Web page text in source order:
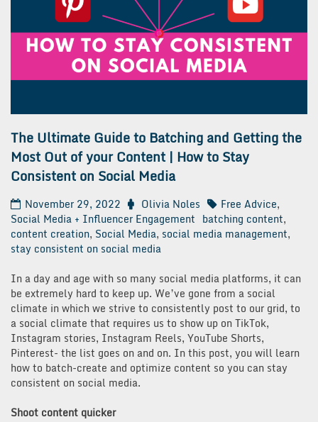
The Ultimate Guide to Batching and Getting the
Most Out of your Content | How to Stay
Consistent on Social Media
November 29, 2022 Olivia Noles Free Advice,
Social Media + Influencer Engagement batching content,
content creation, Social Media, social media management,
stay consistent on social media
In a day and age with so many social media platforms, it can
be extremely hard to keep up. We’ve gone from a social
climate in which we strive to consistently post to our grid, to
a social climate that requires us to show up on TikTok,
Instagram stories, Instagram Reels, YouTube Shorts,
Pinterest- the list goes on and on. In this post, you will learn
how to batch-create and optimize content so you can stay
consistent on social media.
Shoot content quicker